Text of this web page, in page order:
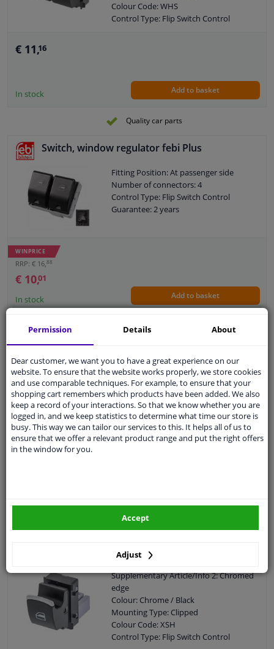
Colour Code: WHS
Control Type: Flip Switch Control
vehicles
Left / right steering: For right-hand
Number of contacts: 4
€ 11,16
In stock Add to basket
Quality car parts
Switch, window regulator febi Plus
Fitting Position: At passenger side
Number of connectors: 4
Control Type: Flip Switch Control
Guarantee: 2 years
WINPRICE
RRP: € 16,88
€ 10,01
In stock Add to basket
Switch, window regulator
52Reviews
Fitting Position: At passenger side
Colour: Black
Outer/Inner Mirror: Heatable
Outer/Inner Mirror: For electric mirror
adjustment
Control Type: Flip Switch Control
Guarantee: 2 years
Left / right steering: For left-hand drive
WINPRICE
EU delivery: 2-3 days
Switch, window regulator
Supplementary Article/Info 2: Chromed
edge
Colour: Chrome / Black
Mounting Type: Clipped
Colour Code: XSH
Control Type: Flip Switch Control
Permission Details About
Dear customer, we want you to have a great experience on our
website. To ensure that the website works properly, we store cookies
and use comparable techniques. For example, to ensure that your
shopping cart remembers which products have been added. We also
keep a record of your interactions. So that we know whether you are
logged in, and we keep statistics to determine what time our store is
busy. This way we can tailor our services to this. It helps all of us to
ensure that we offer a relevant product range and put the right offers
in the window for you.
Adjust
Accept